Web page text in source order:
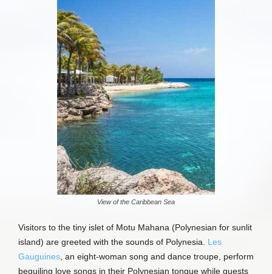
View of the Caribbean Sea
Visitors to the tiny islet of Motu Mahana (Polynesian for sunlit
island) are greeted with the sounds of Polynesia. Les
Gauguines, an eight-woman song and dance troupe, perform
beguiling love songs in their Polynesian tongue while guests